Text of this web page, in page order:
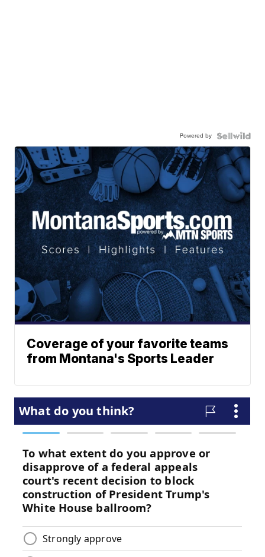
Powered by
Coverage of your favorite teams
from Montana's Sports Leader